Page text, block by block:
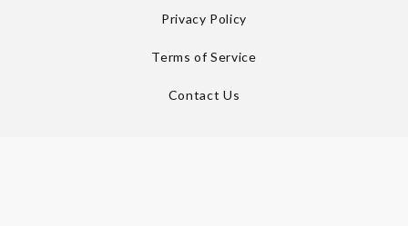
Privacy Policy
Terms of Service
Contact Us